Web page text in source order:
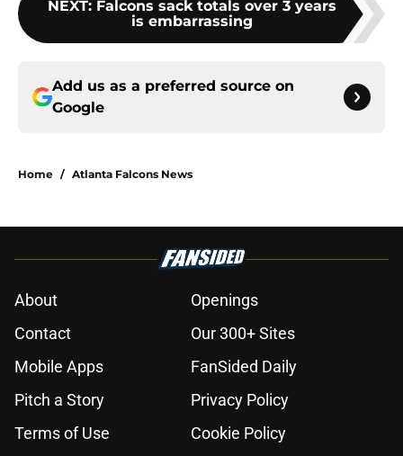
NEXT: Falcons sack totals over 3 years
is embarrassing
Add us as a preferred source on
Google
Home / Atlanta Falcons News
About
Openings
Contact
Our 300+ Sites
Mobile Apps
FanSided Daily
Pitch a Story
Privacy Policy
Terms of Use
Cookie Policy